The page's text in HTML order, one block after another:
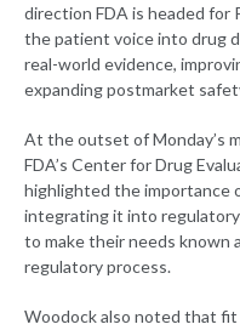
direction FDA is headed for
the patient voice into drug
real-world evidence,
expanding postmarket
At the outset of Monday’s
FDA’s Center for Drug
highlighted the importance
integrating it into
to make their needs known
regulatory process.
Woodock also noted that